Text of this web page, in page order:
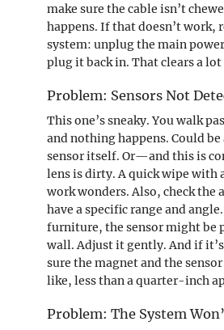
make sure the cable isn’t
happens. If that doesn’t work,
system: unplug the main
plug it back in. That clears a
Problem: Sensors Not
This one’s sneaky. You walk
and nothing happens. Could
sensor itself. Or—and this is
lens is dirty. A quick wipe with
work wonders. Also, check the
have a specific range and
furniture, the sensor might be
wall. Adjust it gently. And if
sure the magnet and the
like, less than a quarter-inch
Problem: The System